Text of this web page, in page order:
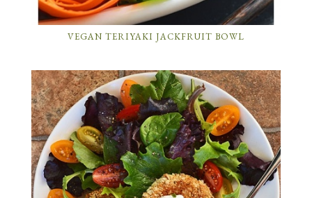
VEGAN TERIYAKI JACKFRUIT BOWL